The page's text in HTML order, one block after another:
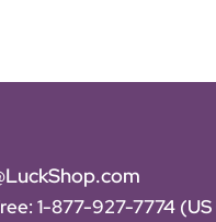
1-877-927-7774 (US